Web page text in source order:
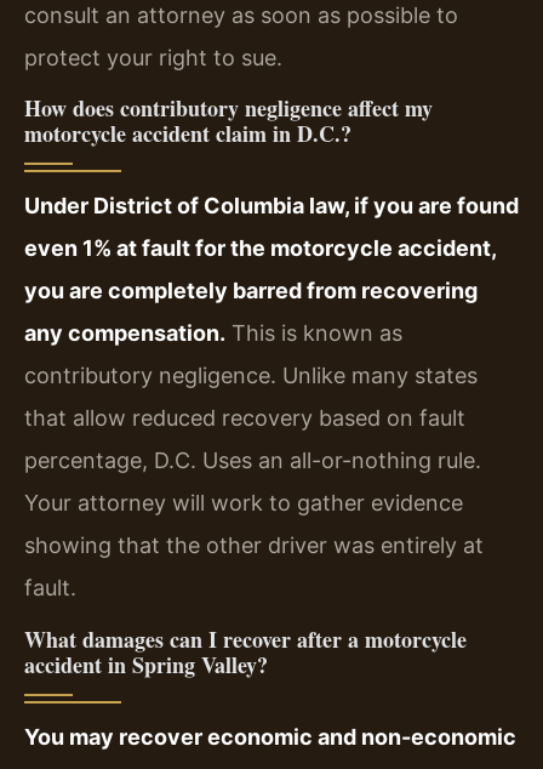
consult an attorney as soon as possible to
protect your right to sue.
How does contributory negligence affect my
motorcycle accident claim in D.C.?
Under District of Columbia law, if you are found
even 1% at fault for the motorcycle accident,
you are completely barred from recovering
any compensation. This is known as
contributory negligence. Unlike many states
that allow reduced recovery based on fault
percentage, D.C. Uses an all-or-nothing rule.
Your attorney will work to gather evidence
showing that the other driver was entirely at
fault.
What damages can I recover after a motorcycle
accident in Spring Valley?
You may recover economic and non-economic